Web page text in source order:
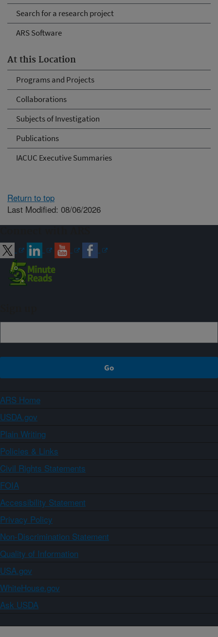
Search for a research project
ARS Software
At this Location
Programs and Projects
Collaborations
Subjects of Investigation
Publications
IACUC Executive Summaries
Return to top
Last Modified: 08/06/2026
ARS Home
USDA.gov
Plain Writing
Policies & Links
Civil Rights Statements
FOIA
Accessibility Statement
Privacy Policy
Non-Discrimination Statement
Quality of Information
USA.gov
WhiteHouse.gov
Ask USDA